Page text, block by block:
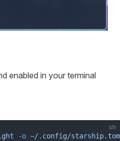
enabled in your terminal
sh
-o ~/.config/